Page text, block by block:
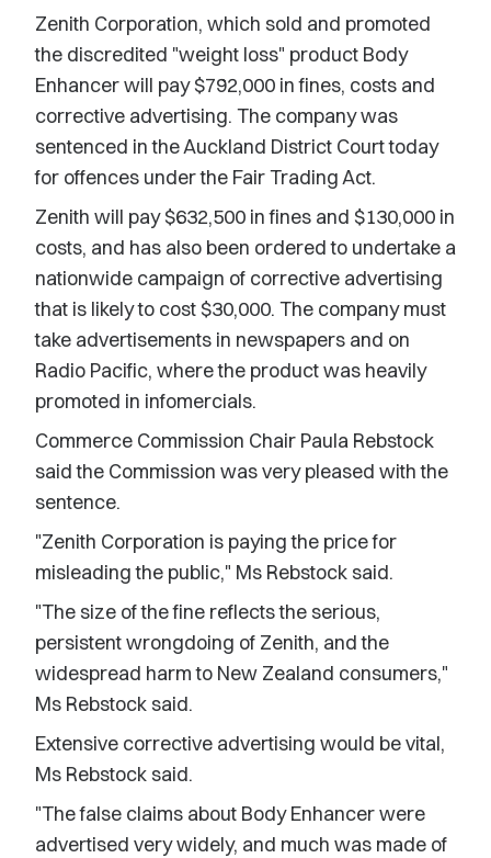
Zenith Corporation, which sold and promoted
the discredited "weight loss" product Body
Enhancer will pay $792,000 in fines, costs and
corrective advertising. The company was
sentenced in the Auckland District Court today
for offences under the Fair Trading Act.
Zenith will pay $632,500 in fines and $130,000 in
costs, and has also been ordered to undertake a
nationwide campaign of corrective advertising
that is likely to cost $30,000. The company must
take advertisements in newspapers and on
Radio Pacific, where the product was heavily
promoted in infomercials.
Commerce Commission Chair Paula Rebstock
said the Commission was very pleased with the
sentence.
"Zenith Corporation is paying the price for
misleading the public," Ms Rebstock said.
"The size of the fine reflects the serious,
persistent wrongdoing of Zenith, and the
widespread harm to New Zealand consumers,"
Ms Rebstock said.
Extensive corrective advertising would be vital,
Ms Rebstock said.
"The false claims about Body Enhancer were
advertised very widely, and much was made of